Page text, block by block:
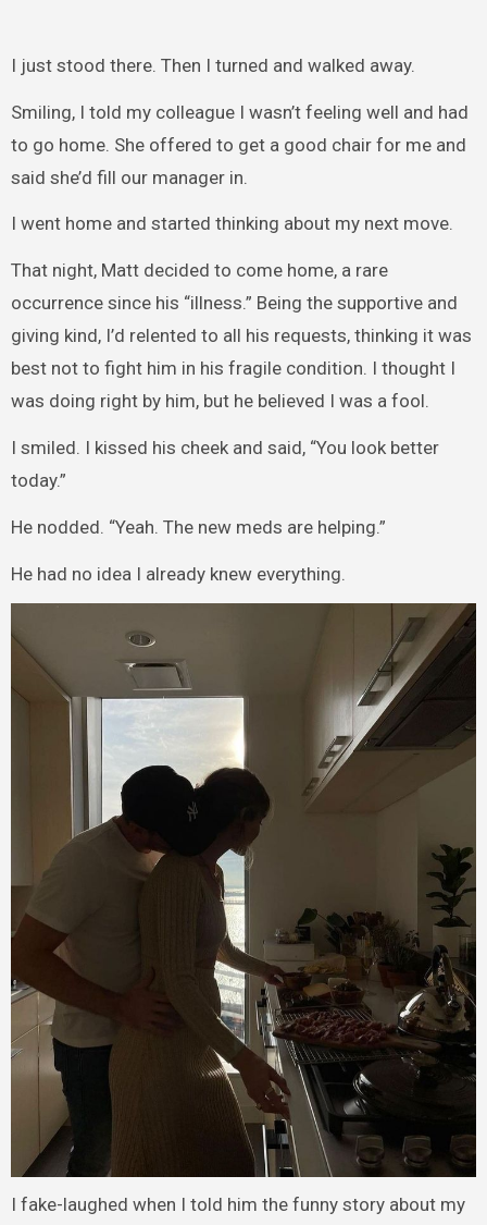
I just stood there. Then I turned and walked away.
Smiling, I told my colleague I wasn’t feeling well and had
to go home. She offered to get a good chair for me and
said she’d fill our manager in.
I went home and started thinking about my next move.
That night, Matt decided to come home, a rare
occurrence since his “illness.” Being the supportive and
giving kind, I’d relented to all his requests, thinking it was
best not to fight him in his fragile condition. I thought I
was doing right by him, but he believed I was a fool.
I smiled. I kissed his cheek and said, “You look better
today.”
He nodded. “Yeah. The new meds are helping.”
He had no idea I already knew everything.
I fake-laughed when I told him the funny story about my